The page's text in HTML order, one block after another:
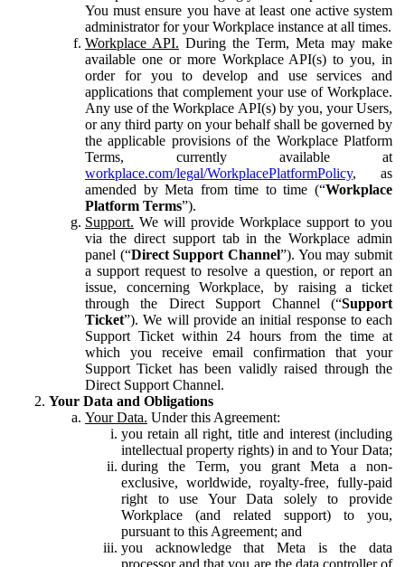
You must ensure you have at least one active system
administrator for your Workplace instance at all times.
Workplace API. During the Term, Meta may make
available one or more Workplace API(s) to you, in
order for you to develop and use services and
applications that complement your use of Workplace.
Any use of the Workplace API(s) by you, your Users,
or any third party on your behalf shall be governed by
the applicable provisions of the Workplace Platform
Terms, currently available at
workplace.com/legal/WorkplacePlatformPolicy, as
amended by Meta from time to time (“Workplace
Platform Terms”).
Support. We will provide Workplace support to you
via the direct support tab in the Workplace admin
panel (“Direct Support Channel”). You may submit
a support request to resolve a question, or report an
issue, concerning Workplace, by raising a ticket
through the Direct Support Channel (“Support
Ticket”). We will provide an initial response to each
Support Ticket within 24 hours from the time at
which you receive email confirmation that your
Support Ticket has been validly raised through the
Direct Support Channel.
Your Data and Obligations
Your Data. Under this Agreement:
you retain all right, title and interest (including
intellectual property rights) in and to Your Data;
during the Term, you grant Meta a non-
exclusive, worldwide, royalty-free, fully-paid
right to use Your Data solely to provide
Workplace (and related support) to you,
pursuant to this Agreement; and
you acknowledge that Meta is the data
processor and that you are the data controller of